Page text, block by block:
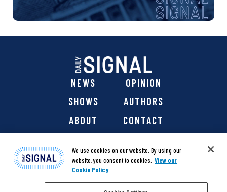
NEWS
OPINION
SHOWS
AUTHORS
ABOUT
CONTACT
We use cookies on our website. By using our
website, you consent to cookies. View our
Cookie Policy